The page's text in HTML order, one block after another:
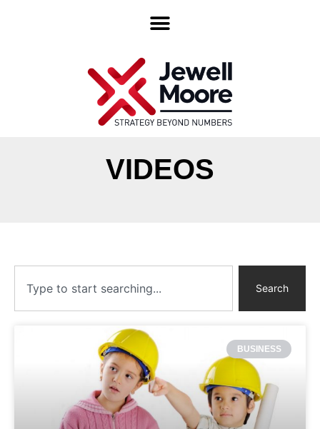
VIDEOS
Search
BUSINESS